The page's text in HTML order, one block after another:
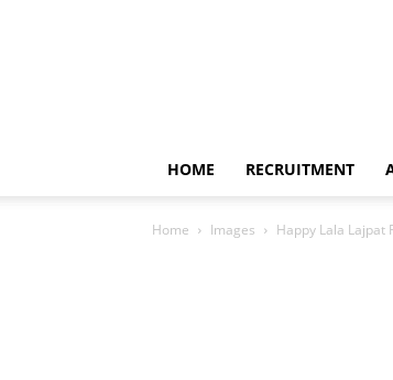
HOME RECRUITMENT
Home Images Happy Lala Lajpat